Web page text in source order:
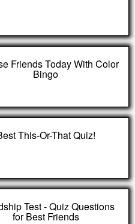
Friends Today With Color
Bingo
This-Or-That Quiz!
Test - Quiz Questions
for Best Friends